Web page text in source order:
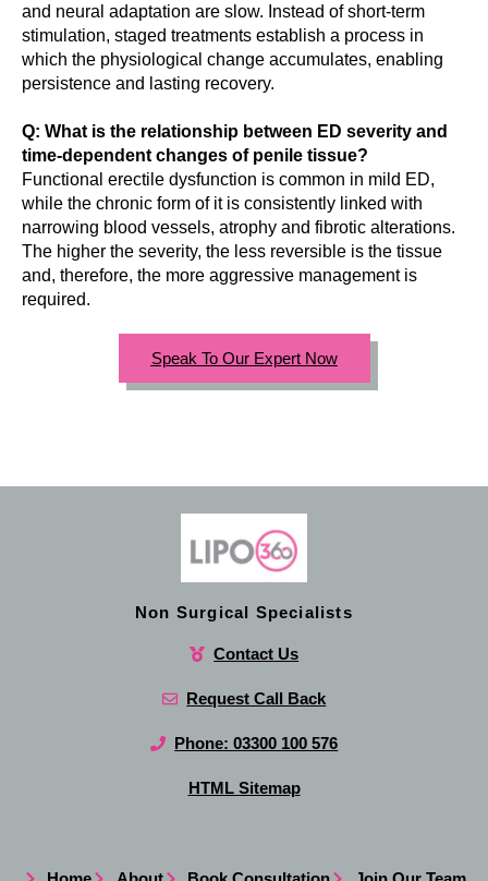
and neural adaptation are slow. Instead of short-term
stimulation, staged treatments establish a process in
which the physiological change accumulates, enabling
persistence and lasting recovery.
Q: What is the relationship between ED severity and
time-dependent changes of penile tissue?
Functional erectile dysfunction is common in mild ED,
while the chronic form of it is consistently linked with
narrowing blood vessels, atrophy and fibrotic alterations.
The higher the severity, the less reversible is the tissue
and, therefore, the more aggressive management is
required.
Speak To Our Expert Now
Non Surgical Specialists
Contact Us
Request Call Back
Phone: 03300 100 576
HTML Sitemap